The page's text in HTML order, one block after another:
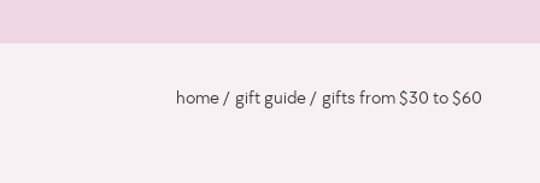
home gift guide gifts from $30 to $60